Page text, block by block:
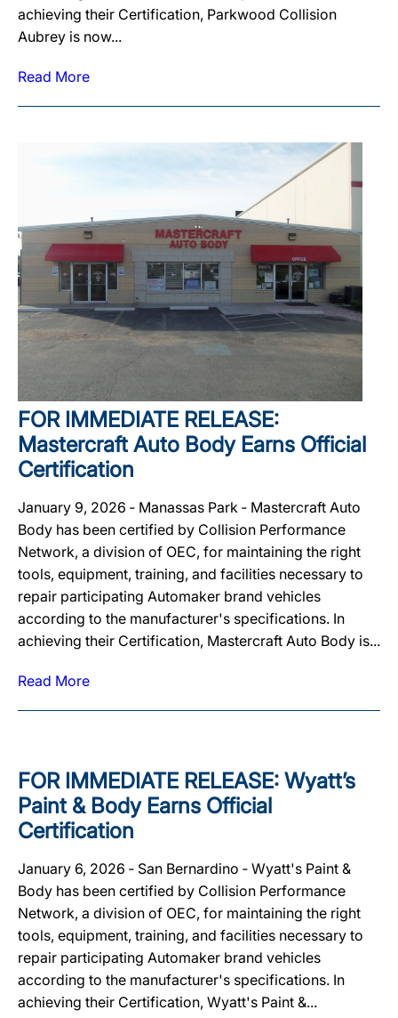
achieving their Certification, Parkwood Collision
Aubrey is now...
Read More
FOR IMMEDIATE RELEASE:
Mastercraft Auto Body Earns Official
Certification
January 9, 2026 ‐ Manassas Park ‐ Mastercraft Auto
Body has been certified by Collision Performance
Network, a division of OEC, for maintaining the right
tools, equipment, training, and facilities necessary to
repair participating Automaker brand vehicles
according to the manufacturer's specifications. In
achieving their Certification, Mastercraft Auto Body is...
Read More
FOR IMMEDIATE RELEASE: Wyatt’s
Paint & Body Earns Official
Certification
January 6, 2026 ‐ San Bernardino ‐ Wyatt's Paint &
Body has been certified by Collision Performance
Network, a division of OEC, for maintaining the right
tools, equipment, training, and facilities necessary to
repair participating Automaker brand vehicles
according to the manufacturer's specifications. In
achieving their Certification, Wyatt's Paint &...